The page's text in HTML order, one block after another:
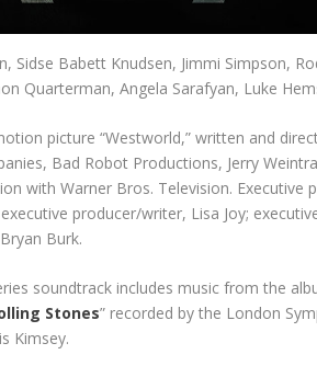
Sidse Babett Knudsen, Jimmi Simpson,
Quarterman, Angela Sarafyan, Luke
picture “Westworld,” written and
Bad Robot Productions, Jerry
with Warner Bros. Television. Executive
producer/writer, Lisa Joy;
Burk.
soundtrack includes music from the
Stones” recorded by the London
Kimsey.